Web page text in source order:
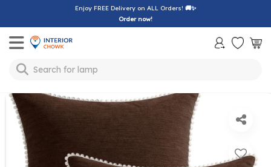
Enjoy FREE Delivery on ALL Orders! 🚚✨
Order now!
Toggle mobile menu
Search for lamp